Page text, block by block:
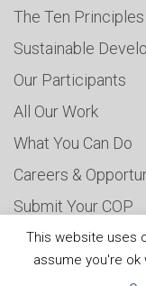
The Ten Principles
Sustainable
Our Participants
All Our Work
What You Can Do
Careers &
Submit Your COP
Water Resilience
This website uses
assume you're ok